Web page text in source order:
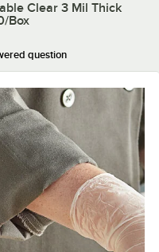
Clear 3 Mil Thick
Box
question